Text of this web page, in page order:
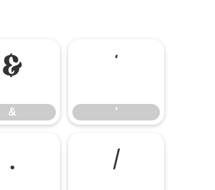
&
&
'
'
. /